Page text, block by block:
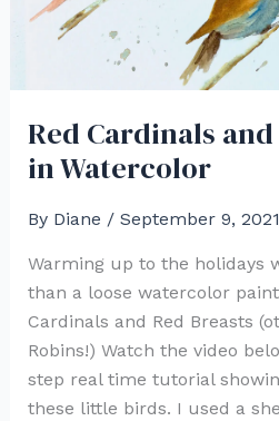
Red Cardinals
in Watercolor
By Diane / September 9, 2021
Warming up to the holidays
than a loose watercolor
Cardinals and Red Breasts
Robins!) Watch the video
step real time tutorial
these little birds. I used a